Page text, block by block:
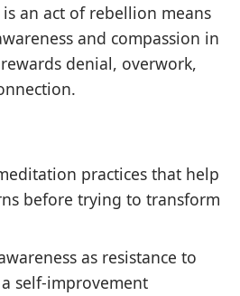
an act of rebellion means
and compassion in
denial, overwork,
practices that help
before trying to transform
as resistance to
self-improvement